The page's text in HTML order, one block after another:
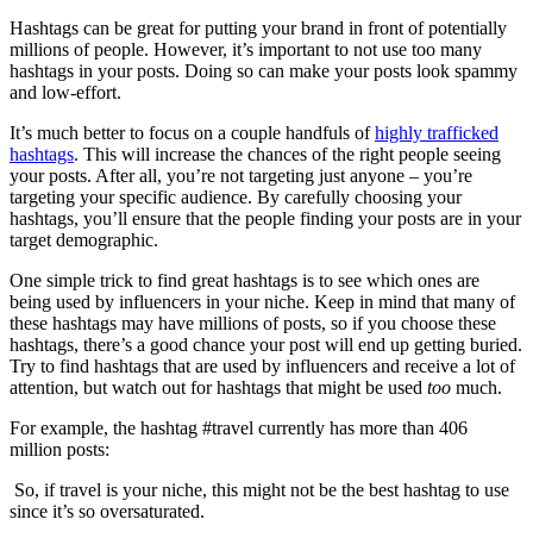
Hashtags can be great for putting your brand in front of potentially
millions of people. However, it’s important to not use too many
hashtags in your posts. Doing so can make your posts look spammy
and low-effort.
It’s much better to focus on a couple handfuls ofhighly trafficked
hashtags. This will increase the chances of the right people seeing
your posts. After all, you’re not targeting just anyone – you’re
targeting your specific audience. By carefully choosing your
hashtags, you’ll ensure that the people finding your posts are in your
target demographic.
One simple trick to find great hashtags is to see which ones are
being used by influencers in your niche. Keep in mind that many of
these hashtags may have millions of posts, so if you choose these
hashtags, there’s a good chance your post will end up getting buried.
Try to find hashtags that are used by influencers and receive a lot of
attention, but watch out for hashtags that might be used too much.
For example, the hashtag #travel currently has more than 406
million posts:
So, if travel is your niche, this might not be the best hashtag to use
since it’s so oversaturated.